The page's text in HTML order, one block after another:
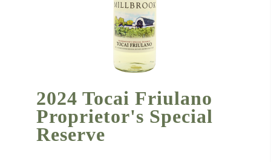
2024 Tocai Friulano
Proprietor's Special
Reserve